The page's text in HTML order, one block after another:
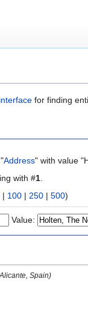
for finding
Address" with value
with #1
| 100 | 250 | 500)
Value:
Spain)